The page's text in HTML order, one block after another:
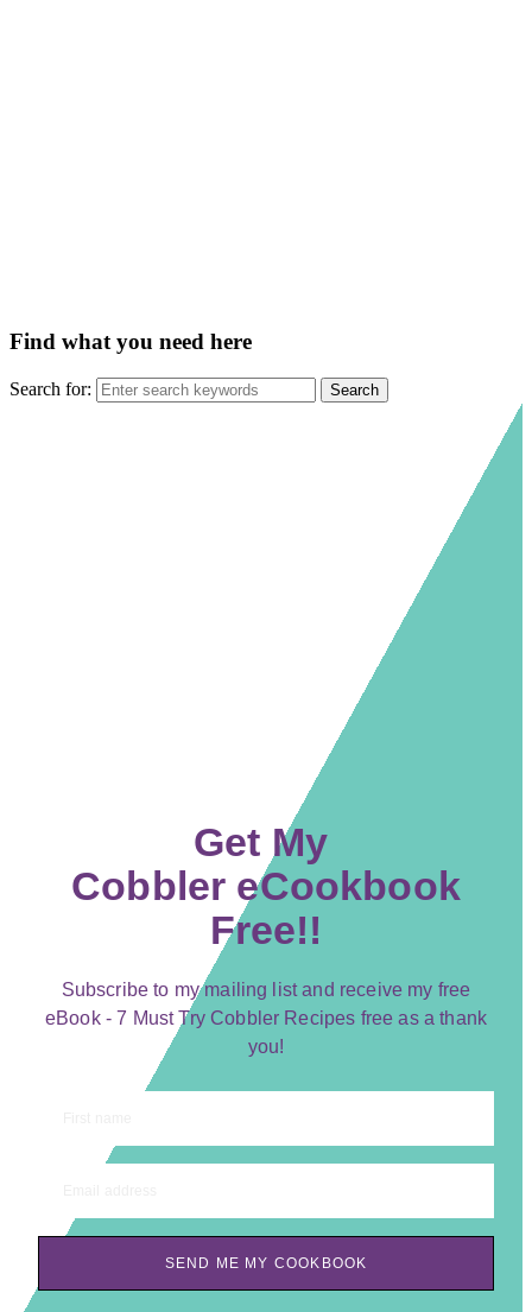
Find what you need here
Search for:
Get My
Cobbler eCookbook
Free!!
Subscribe to my mailing list and receive my free
eBook - 7 Must Try Cobbler Recipes free as a thank
you!
SEND ME MY COOKBOOK